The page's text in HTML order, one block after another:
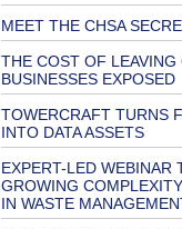
MEET THE CHSA
THE COST OF LEAVING
BUSINESSES EXPOSED
TOWERCRAFT TURNS
INTO DATA ASSETS
EXPERT-LED WEBINAR
GROWING
IN WASTE